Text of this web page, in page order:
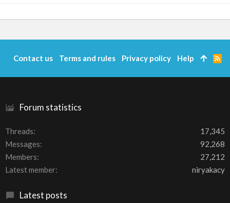
Forum statistics
Threads
17,345
Messages
92,268
Members
27,212
Latest member
niryakacy
Latest posts
Contact us Terms and rules Privacy policy Help
R
S